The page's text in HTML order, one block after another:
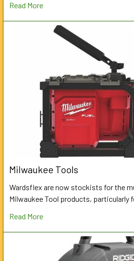
Read More
Milwaukee Tools
Wardsflex are now stockists for the
Milwaukee Tool products, particularly
Read More